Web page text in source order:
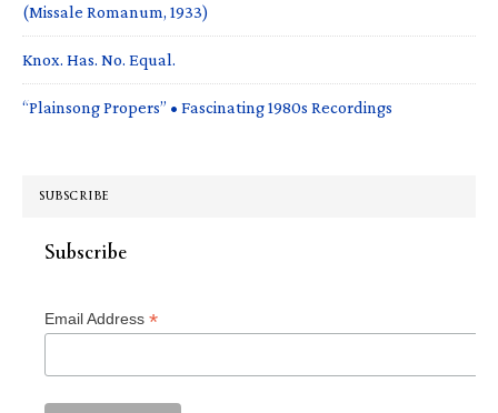
(Missale Romanum, 1933)
Knox. Has. No. Equal.
“Plainsong Propers” • Fascinating 1980s Recordings
SUBSCRIBE
Subscribe
Email Address *